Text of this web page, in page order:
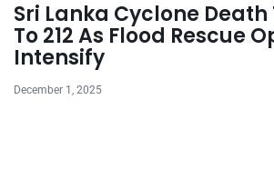
Sri Lanka Cyclone Death
To 212 As Flood Rescue
Intensify
December 1, 2025